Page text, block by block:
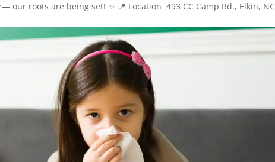
our roots are being set! ✨ 📍 Location 493 CC Camp Rd., Elkin, NC